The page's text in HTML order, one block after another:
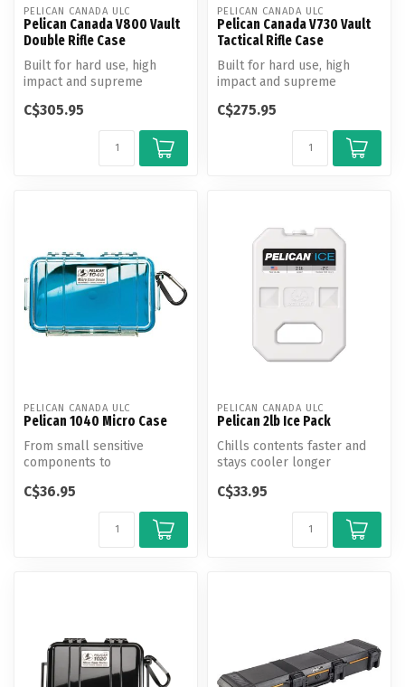
PELICAN CANADA ULC
Pelican Canada V800 Vault
Double Rifle Case
Built for hard use, high
impact and supreme
Vault series...
C$305.95
PELICAN CANADA ULC
Pelican Canada V730 Vault
Tactical Rifle Case
Built for hard use, high
impact and supreme
Vault series...
C$275.95
PELICAN CANADA ULC
Pelican 1040 Micro Case
From small sensitive
components to
gear from the eleme...
C$36.95
PELICAN CANADA ULC
Pelican 2lb Ice Pack
Chills contents faster and
stays cooler longer
C$33.95